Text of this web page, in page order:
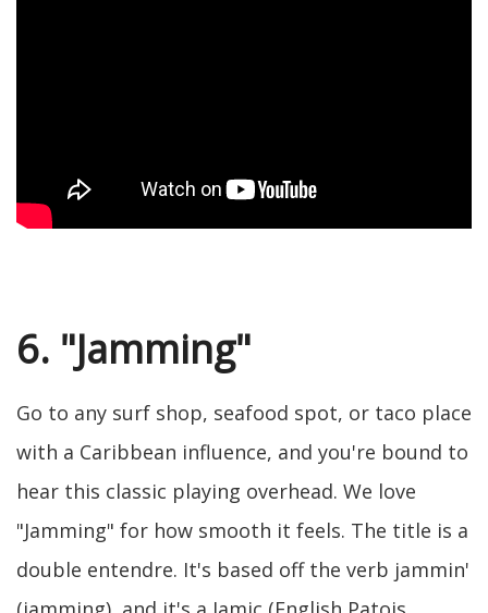
6. "Jamming"
Go to any surf shop, seafood spot, or taco place
with a Caribbean influence, and you're bound to
hear this classic playing overhead. We love
"Jamming" for how smooth it feels. The title is a
double entendre. It's based off the verb jammin'